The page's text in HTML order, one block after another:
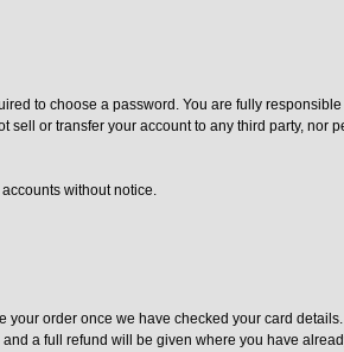
to choose a password. You are fully
sell or transfer your account to any third party, nor
without notice.
your order once we have checked your card
a full refund will be given where you have